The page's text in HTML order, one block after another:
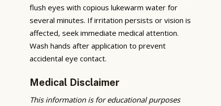
flush eyes with copious lukewarm water for
several minutes. If irritation persists or vision is
affected, seek immediate medical attention.
Wash hands after application to prevent
accidental eye contact.
Medical Disclaimer
This information is for educational purposes